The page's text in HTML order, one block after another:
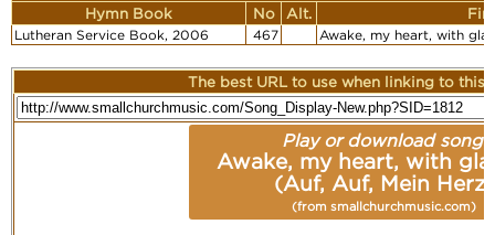
Hymn Book
No Alt.
Lutheran Service Book, 2006 467 Awake, my heart, with
The best URL to use when linking to this
Play or download song:
Awake, my heart, with
(Auf, Auf, Mein Herz)
(from smallchurchmusic.com)